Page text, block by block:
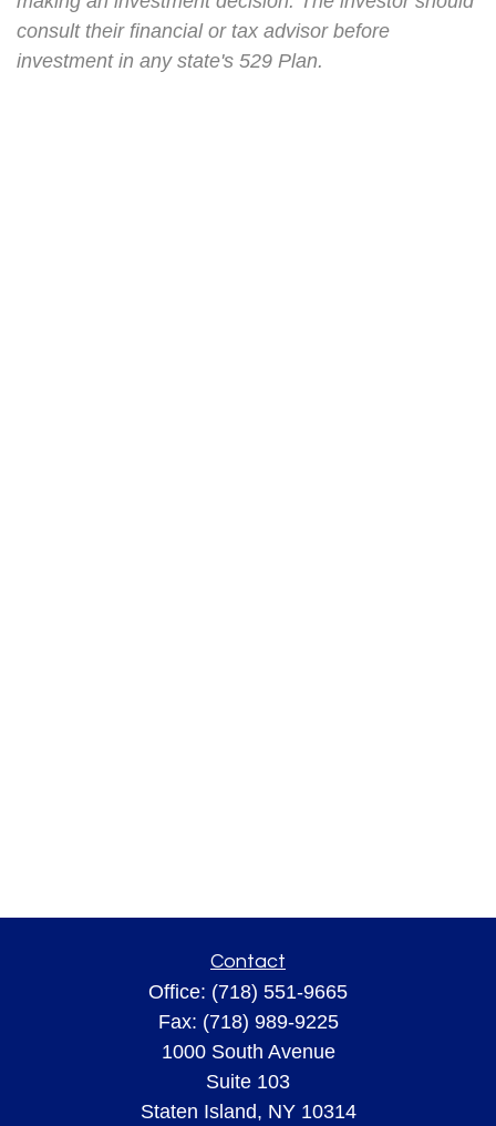
consult their financial or tax advisor before
investment in any state's 529 Plan.
Contact
Office: (718) 551-9665
Fax: (718) 989-9225
1000 South Avenue
Suite 103
Staten Island, NY 10314